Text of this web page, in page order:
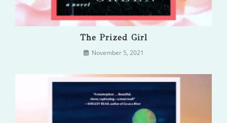
The Prized Girl
November 5, 2021